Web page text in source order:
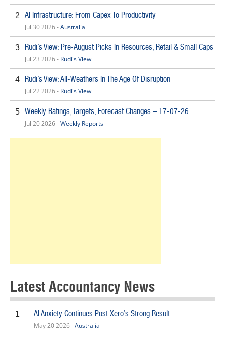
2 AI Infrastructure: From Capex To Productivity
Jul 30 2026 -Australia
3 Rudi’s View: Pre-August Picks In Resources, Retail & Small Caps
Jul 23 2026 - Rudi's View
4 Rudi’s View: All-Weathers In The Age Of Disruption
Jul 22 2026 - Rudi's View
5 Weekly Ratings, Targets, Forecast Changes – 17-07-26
Jul 20 2026 -Weekly Reports
Latest Accountancy News
1 AI Anxiety Continues Post Xero’s Strong Result
May 20 2026 -Australia